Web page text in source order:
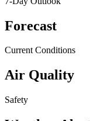
Forecast
Current Conditions
Air Quality
Safety